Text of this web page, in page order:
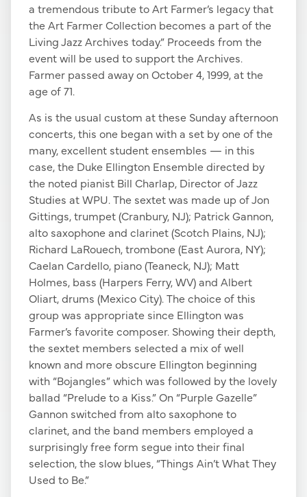
a tremendous tribute to Art Farmer’s legacy that
the Art Farmer Collection becomes a part of the
Living Jazz Archives today.” Proceeds from the
event will be used to support the Archives.
Farmer passed away on October 4, 1999, at the
age of 71.
As is the usual custom at these Sunday afternoon
concerts, this one began with a set by one of the
many, excellent student ensembles — in this
case, the Duke Ellington Ensemble directed by
the noted pianist Bill Charlap, Director of Jazz
Studies at WPU. The sextet was made up of Jon
Gittings, trumpet (Cranbury, NJ); Patrick Gannon,
alto saxophone and clarinet (Scotch Plains, NJ);
Richard LaRouech, trombone (East Aurora, NY);
Caelan Cardello, piano (Teaneck, NJ); Matt
Holmes, bass (Harpers Ferry, WV) and Albert
Oliart, drums (Mexico City). The choice of this
group was appropriate since Ellington was
Farmer’s favorite composer. Showing their depth,
the sextet members selected a mix of well
known and more obscure Ellington beginning
with “Bojangles” which was followed by the lovely
ballad “Prelude to a Kiss.” On “Purple Gazelle”
Gannon switched from alto saxophone to
clarinet, and the band members employed a
surprisingly free form segue into their final
selection, the slow blues, “Things Ain’t What They
Used to Be.”